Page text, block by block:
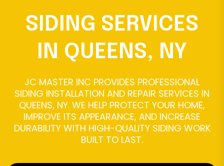
SIDING SERVICES
IN QUEENS, NY
JC MASTER INC PROVIDES PROFESSIONAL
SIDING INSTALLATION AND REPAIR SERVICES IN
QUEENS, NY. WE HELP PROTECT YOUR HOME,
IMPROVE ITS APPEARANCE, AND INCREASE
DURABILITY WITH HIGH-QUALITY SIDING WORK
BUILT TO LAST.